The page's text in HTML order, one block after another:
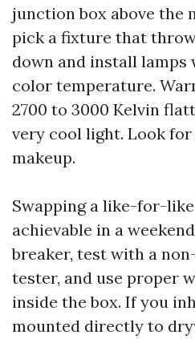
junction box above the
pick a fixture that
down and install lamps
color temperature.
2700 to 3000 Kelvin
very cool light. Look for
makeup.
Swapping a like-for-
achievable in a
breaker, test with a
tester, and use proper
inside the box. If you
mounted directly to